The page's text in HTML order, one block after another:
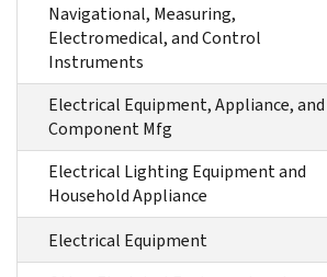
Navigational, Measuring,
Electromedical, and Control
Instruments
Electrical Equipment, Appliance, and
Component Mfg
Electrical Lighting Equipment and
Household Appliance
Electrical Equipment